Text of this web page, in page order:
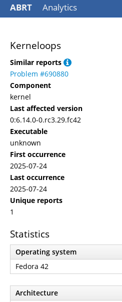
ABRT Analytics
Kerneloops
Similar reports
Problem #690880
Component
kernel
Last affected version
0:6.14.0-0.rc3.29.fc42
Executable
unknown
First occurrence
2025-07-24
Last occurrence
2025-07-24
Unique reports
1
Statistics
Operating system
Fedora 42
Architecture